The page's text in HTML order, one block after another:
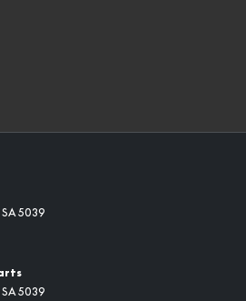
SA 5039
SA 5039